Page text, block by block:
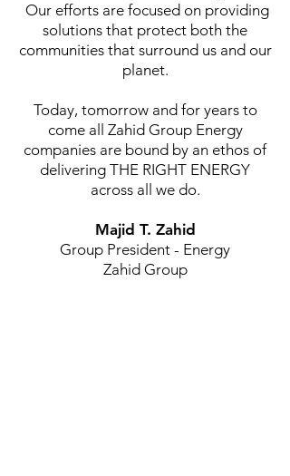
Our efforts are focused on providing
solutions that protect both the
communities that surround us and our
planet.
Today, tomorrow and for years to
come all Zahid Group Energy
companies are bound by an ethos of
delivering THE RIGHT ENERGY
across all we do.
Majid T. Zahid
Group President - Energy
Zahid Group